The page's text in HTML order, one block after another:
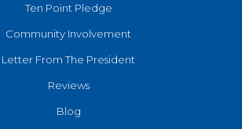
Ten Point Pledge
Community Involvement
Letter From The President
Reviews
Blog